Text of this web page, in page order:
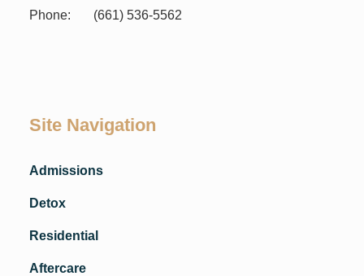
Phone:
(661) 536-5562
Site Navigation
Admissions
Detox
Residential
Aftercare